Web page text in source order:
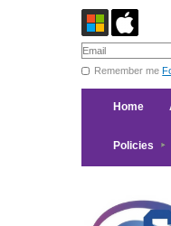
Remember me
Home
Policies